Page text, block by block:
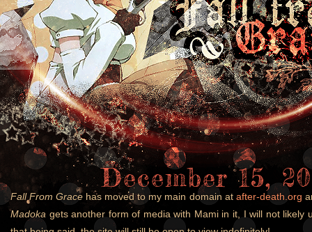
December 15,
Fall From Grace has moved to my main domain at after-death.org
Madoka gets another form of media with Mami in it, I will not likely